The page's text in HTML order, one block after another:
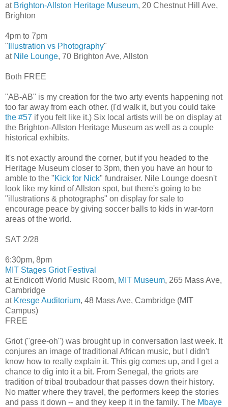
at Brighton-Allston Heritage Museum, 20 Chestnut Hill Ave,
Brighton
4pm to 7pm
" Illustration vs Photography"
at Nile Lounge, 70 Brighton Ave, Allston
Both FREE
"AB-AB" is my creation for the two arty events happening not
too far away from each other. (I'd walk it, but you could take
the #57 if you felt like it.) Six local artists will be on display at
the Brighton-Allston Heritage Museum as well as a couple
historical exhibits.
It's not exactly around the corner, but if you headed to the
Heritage Museum closer to 3pm, then you have an hour to
amble to the "Kick for Nick" fundraiser. Nile Lounge doesn't
look like my kind of Allston spot, but there's going to be
"illustrations & photographs" on display for sale to
encourage peace by giving soccer balls to kids in war-torn
areas of the world.
SAT 2/28
6:30pm, 8pm
MIT Stages Griot Festival
at Endicott World Music Room, MIT Museum, 265 Mass Ave,
Cambridge
at Kresge Auditorium, 48 Mass Ave, Cambridge (MIT
Campus)
FREE
Griot ("gree-oh") was brought up in conversation last week. It
conjures an image of traditional African music, but I didn't
know how to really explain it. This gig comes up, and I get a
chance to dig into it a bit. From Senegal, the griots are
tradition of tribal troubadour that passes down their history.
No matter where they travel, the performers keep the stories
and pass it down -- and they keep it in the family. The Mbaye